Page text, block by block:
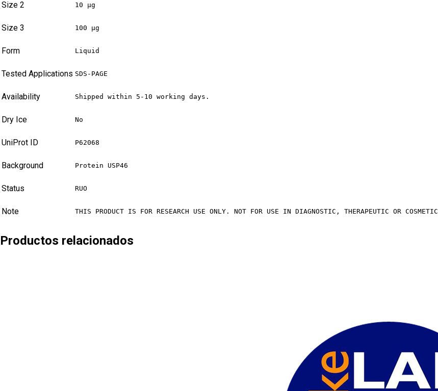
Size 2 10 µg
Size 3 100 µg
Form Liquid
Tested Applications SDS-PAGE
Availability Shipped within 5-10 working days.
Dry Ice No
UniProt ID P62068
Background Protein USP46
Status RUO
Note THIS PRODUCT IS FOR RESEARCH USE ONLY. NOT FOR USE IN DIAGNOSTIC, THERAPEUTIC OR COSMETIC
Productos relacionados